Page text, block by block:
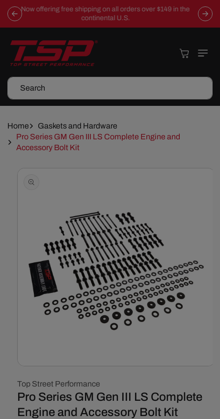
Skip To
Content
Now offering free shipping on all orders over $149 in the
continental U.S.
Search
Cart
Home
Gaskets and Hardware
Pro Series GM Gen III LS Complete Engine and
Accessory Bolt Kit
Skip To
Information
1
in
modal
Top Street Performance
Pro Series GM Gen III LS Complete
Engine and Accessory Bolt Kit